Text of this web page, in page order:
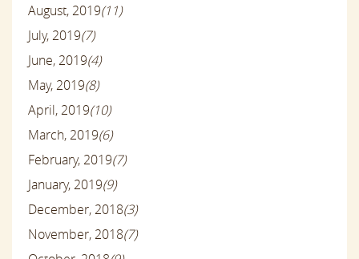
August, 2019(11)
July, 2019(7)
June, 2019(4)
May, 2019(8)
April, 2019(10)
March, 2019(6)
February, 2019(7)
January, 2019(9)
December, 2018(3)
November, 2018(7)